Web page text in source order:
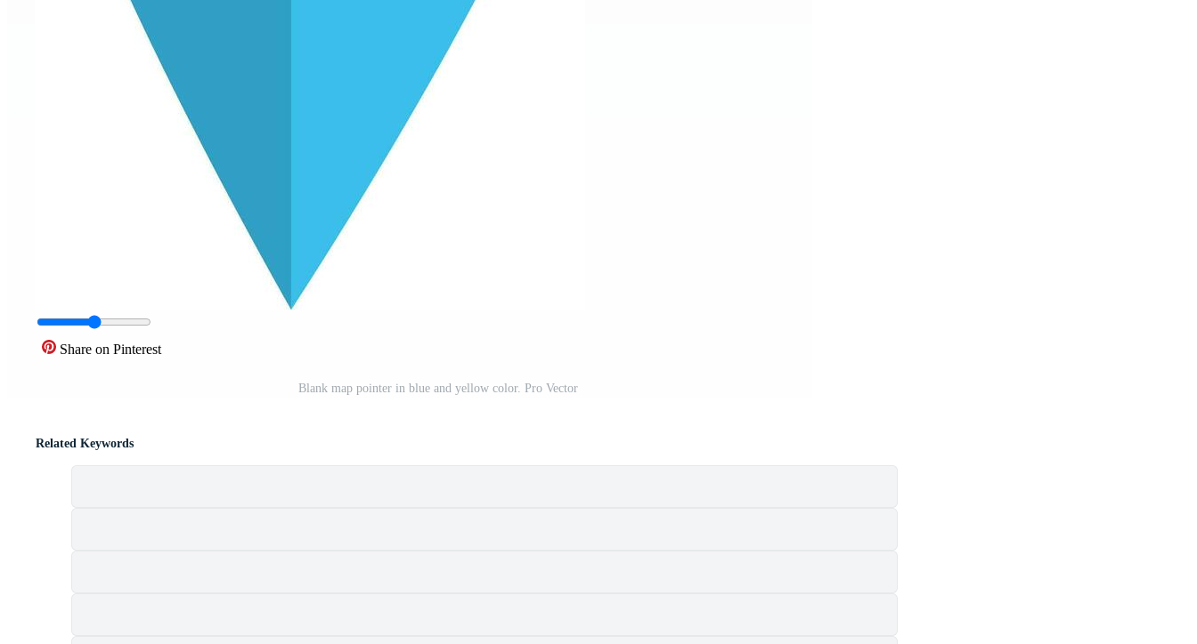
Share on Pinterest
Blank map pointer in blue and yellow color. Pro Vector
Related Keywords